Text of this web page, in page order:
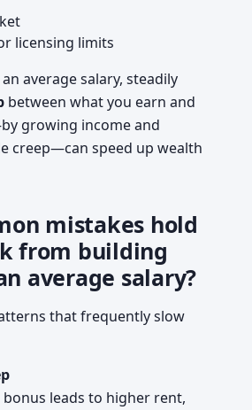
licensing limits
average salary, steadily
between what you earn and
growing income and
creep—can speed up wealth
mistakes hold
from building
average salary?
that frequently slow
bonus leads to higher rent,